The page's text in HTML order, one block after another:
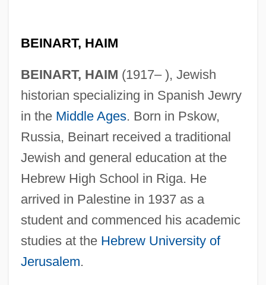
BEINART, HAIM
BEINART, HAIM (1917– ), Jewish
historian specializing in Spanish Jewry
in the Middle Ages. Born in Pskow,
Russia, Beinart received a traditional
Jewish and general education at the
Hebrew High School in Riga. He
arrived in Palestine in 1937 as a
student and commenced his academic
studies at the Hebrew University of
Jerusalem.